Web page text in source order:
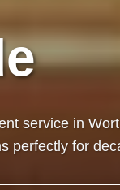
service in
perfectly for